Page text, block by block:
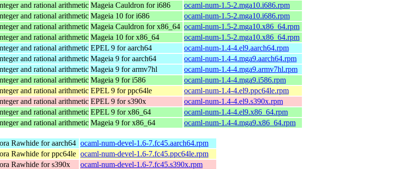
and rational arithmetic Mageia Cauldron for i686
ocaml-num-1.5-2.mga10.i686.rpm
and rational arithmetic Mageia 10 for i686
ocaml-num-1.5-2.mga10.i686.rpm
and rational arithmetic Mageia Cauldron for x86_64 ocaml-num-1.5-2.mga10.x86_64.rpm
and rational arithmetic Mageia 10 for x86_64
ocaml-num-1.5-2.mga10.x86_64.rpm
and rational arithmetic EPEL 9 for aarch64
ocaml-num-1.4-4.el9.aarch64.rpm
and rational arithmetic Mageia 9 for aarch64
ocaml-num-1.4-4.mga9.aarch64.rpm
and rational arithmetic Mageia 9 for armv7hl
ocaml-num-1.4-4.mga9.armv7hl.rpm
and rational arithmetic Mageia 9 for i586
ocaml-num-1.4-4.mga9.i586.rpm
and rational arithmetic EPEL 9 for ppc64le
ocaml-num-1.4-4.el9.ppc64le.rpm
and rational arithmetic EPEL 9 for s390x
ocaml-num-1.4-4.el9.s390x.rpm
and rational arithmetic EPEL 9 for x86_64
ocaml-num-1.4-4.el9.x86_64.rpm
and rational arithmetic Mageia 9 for x86_64 ocaml-num-1.4-4.mga9.x86_64.rpm
Rawhide for aarch64 ocaml-num-devel-1.6-7.fc45.aarch64.rpm
Rawhide for ppc64le ocaml-num-devel-1.6-7.fc45.ppc64le.rpm
Rawhide for s390x
ocaml-num-devel-1.6-7.fc45.s390x.rpm